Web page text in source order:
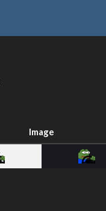
Image